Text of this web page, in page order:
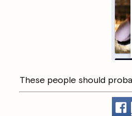
These people should